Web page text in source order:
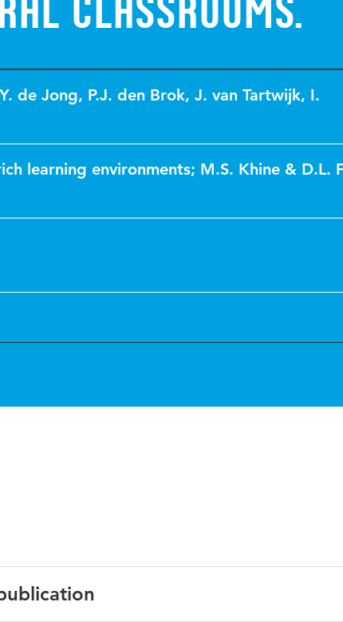
classrooms.
Y. de Jong, P.J. den Brok, J. van Tartwijk, I.
learning environments; M.S. Khine & D.L.